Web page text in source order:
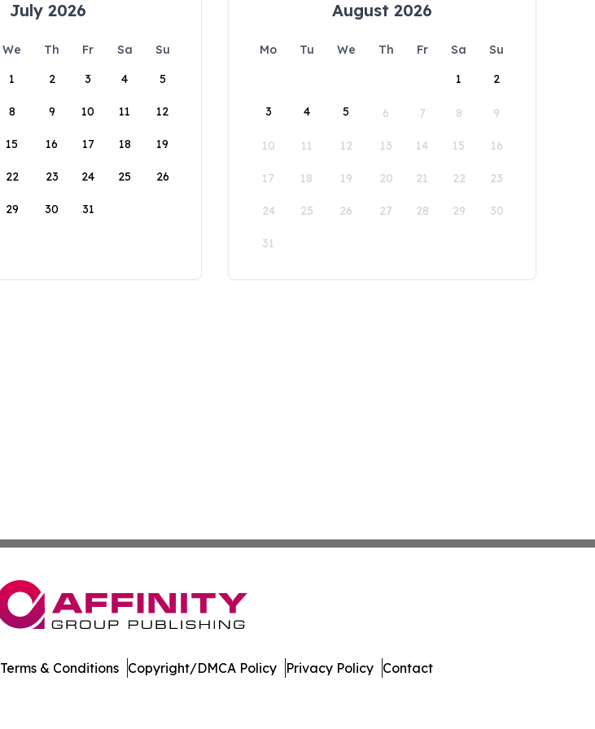
July 2026
We Th Fr Sa
Su
1
2 3 4 5
8 9 10 11 12
15 16 17 18 19
22 23 24 25 26
29 30 31
August 2026
Mo Tu We Th Fr Sa
Su
1
2
3 4 5 6 7 8 9
10 11 12 13 14 15 16
17 18 19 20 21 22 23
24 25 26 27 28 29 30
31
Terms & Conditions Copyright/DMCA Policy Privacy Policy Contact